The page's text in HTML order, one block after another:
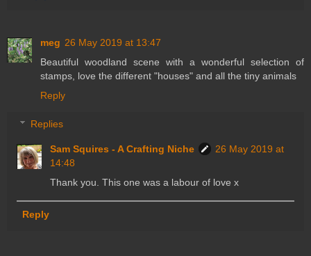
meg 26 May 2019 at 13:47
Beautiful woodland scene with a wonderful selection of
stamps, love the different "houses" and all the tiny animals
Reply
Replies
Sam Squires - A Crafting Niche
26 May 2019 at
14:48
Thank you. This one was a labour of love x
Reply